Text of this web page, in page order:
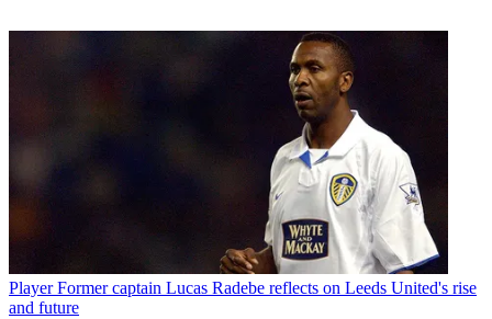
Player Former captain Lucas Radebe reflects on Leeds United's rise
and future